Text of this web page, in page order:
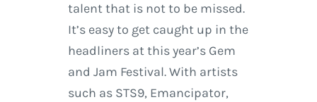
talent that is not to be missed.
It’s easy to get caught up in the
headliners at this year’s Gem
and Jam Festival. With artists
such as STS9, Emancipator,